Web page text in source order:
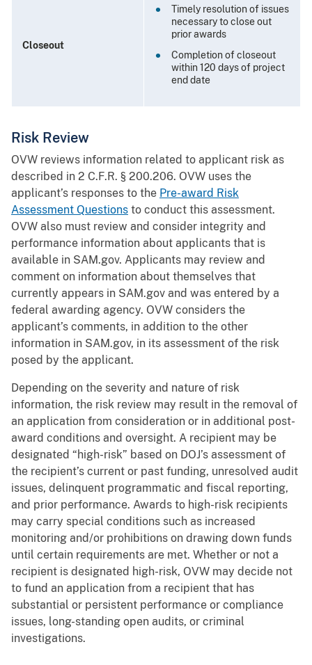
Closeout
Timely resolution of issues
necessary to close out
prior awards
Completion of closeout
within 120 days of project
end date
Risk Review
OVW reviews information related to applicant risk as
described in 2 C.F.R. § 200.206. OVW uses the
applicant’s responses to the Pre-award Risk
Assessment Questions to conduct this assessment.
OVW also must review and consider integrity and
performance information about applicants that is
available in SAM.gov. Applicants may review and
comment on information about themselves that
currently appears in SAM.gov and was entered by a
federal awarding agency. OVW considers the
applicant’s comments, in addition to the other
information in SAM.gov, in its assessment of the risk
posed by the applicant.
Depending on the severity and nature of risk
information, the risk review may result in the removal of
an application from consideration or in additional post-
award conditions and oversight. A recipient may be
designated “high-risk” based on DOJ’s assessment of
the recipient’s current or past funding, unresolved audit
issues, delinquent programmatic and fiscal reporting,
and prior performance. Awards to high-risk recipients
may carry special conditions such as increased
monitoring and/or prohibitions on drawing down funds
until certain requirements are met. Whether or not a
recipient is designated high-risk, OVW may decide not
to fund an application from a recipient that has
substantial or persistent performance or compliance
issues, long-standing open audits, or criminal
investigations.